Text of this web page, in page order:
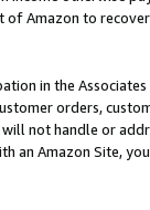
Amazon to
in the
orders,
will not handle or
an Amazon Site,